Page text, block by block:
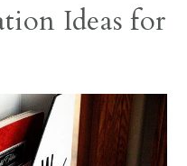
Ideas for